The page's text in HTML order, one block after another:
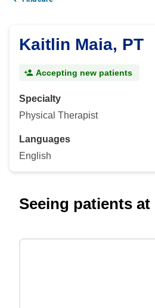
Kaitlin Maia, PT
Accepting new patients
Specialty
Physical Therapist
Languages
English
Seeing patients at